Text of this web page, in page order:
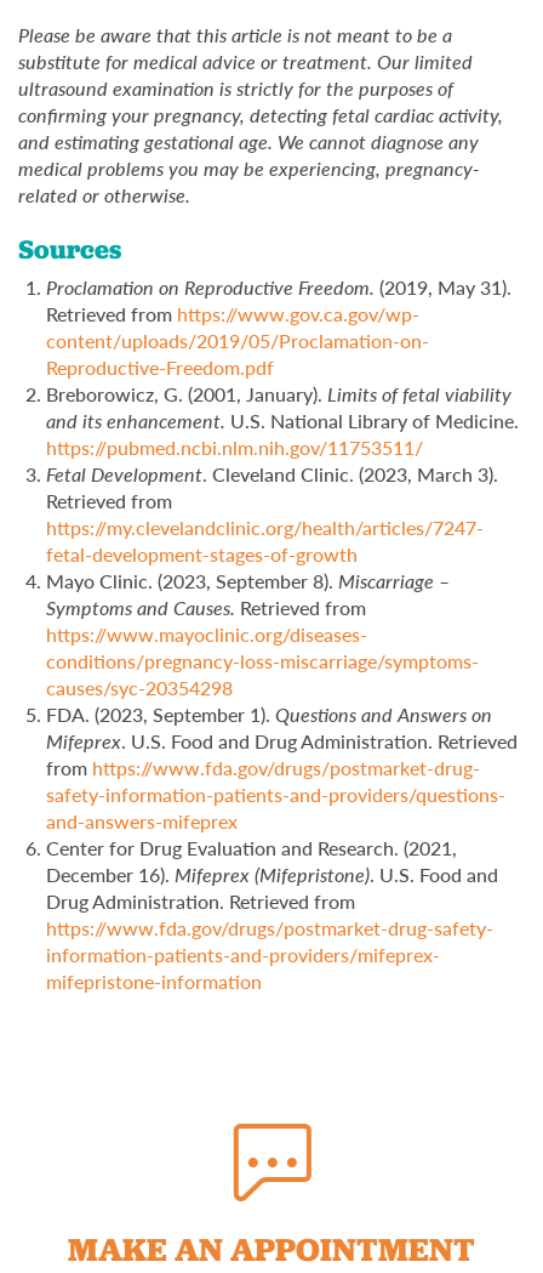
Please be aware that this article is not meant to be a
substitute for medical advice or treatment. Our limited
ultrasound examination is strictly for the purposes of
confirming your pregnancy, detecting fetal cardiac activity,
and estimating gestational age. We cannot diagnose any
medical problems you may be experiencing, pregnancy-
related or otherwise.
Sources
Proclamation on Reproductive Freedom. (2019, May 31).
Retrieved from https://www.gov.ca.gov/wp-
content/uploads/2019/05/Proclamation-on-
Reproductive-Freedom.pdf
Breborowicz, G. (2001, January). Limits of fetal viability
and its enhancement. U.S. National Library of Medicine.
https://pubmed.ncbi.nlm.nih.gov/11753511/
Fetal Development. Cleveland Clinic. (2023, March 3).
Retrieved from
https://my.clevelandclinic.org/health/articles/7247-
fetal-development-stages-of-growth
Mayo Clinic. (2023, September 8). Miscarriage –
Symptoms and Causes. Retrieved from
https://www.mayoclinic.org/diseases-
conditions/pregnancy-loss-miscarriage/symptoms-
causes/syc-20354298
FDA. (2023, September 1). Questions and Answers on
Mifeprex. U.S. Food and Drug Administration. Retrieved
from https://www.fda.gov/drugs/postmarket-drug-
safety-information-patients-and-providers/questions-
and-answers-mifeprex
Center for Drug Evaluation and Research. (2021,
December 16). Mifeprex (Mifepristone). U.S. Food and
Drug Administration. Retrieved from
https://www.fda.gov/drugs/postmarket-drug-safety-
information-patients-and-providers/mifeprex-
mifepristone-information
MAKE AN APPOINTMENT